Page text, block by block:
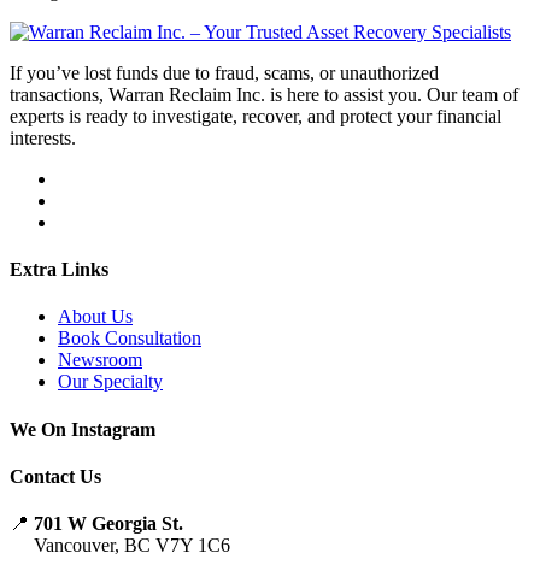
If you’ve lost funds due to fraud, scams, or unauthorized
transactions, Warran Reclaim Inc. is here to assist you. Our team of
experts is ready to investigate, recover, and protect your financial
interests.
Extra Links
About Us
Book Consultation
Newsroom
Our Specialty
We On Instagram
Contact Us
📍 701 W Georgia St.
Vancouver, BC V7Y 1C6